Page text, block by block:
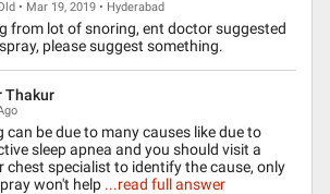
• Mar 19, 2019 • Hyderabad
from lot of snoring, ent doctor suggested
please suggest something.
Thakur
can be due to many causes like due to
sleep apnea and you should visit a
chest specialist to identify the cause, only
won't help ...read full answer